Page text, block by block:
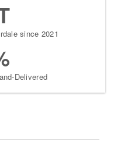
since 2021
Delivered